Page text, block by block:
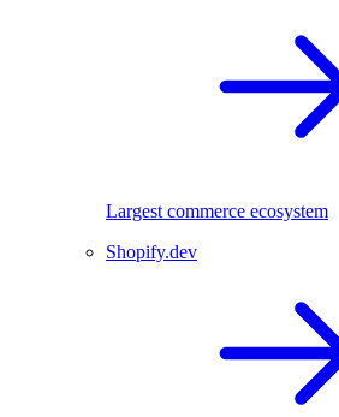
Largest commerce ecosystem
Shopify.dev